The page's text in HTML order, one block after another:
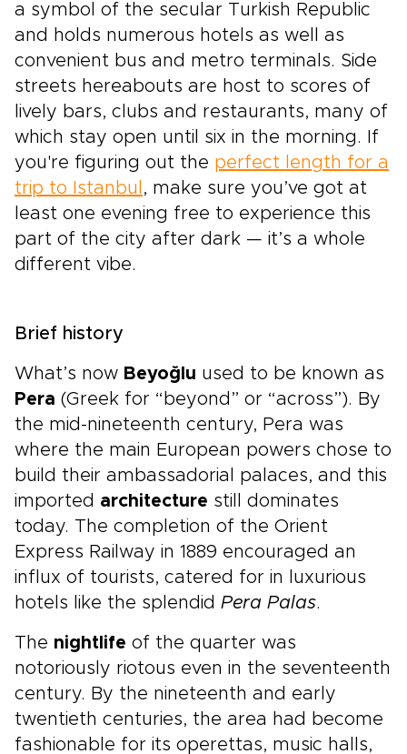
a symbol of the secular Turkish Republic
and holds numerous hotels as well as
convenient bus and metro terminals. Side
streets hereabouts are host to scores of
lively bars, clubs and restaurants, many of
which stay open until six in the morning. If
you're figuring out the perfect length for a
trip to Istanbul , make sure you’ve got at
least one evening free to experience this
part of the city after dark — it’s a whole
different vibe.
Brief history
What’s now Beyoğlu used to be known as
Pera (Greek for “beyond” or “across”). By
the mid-nineteenth century, Pera was
where the main European powers chose to
build their ambassadorial palaces, and this
imported architecture still dominates
today. The completion of the Orient
Express Railway in 1889 encouraged an
influx of tourists, catered for in luxurious
hotels like the splendid Pera Palas.
The nightlife of the quarter was
notoriously riotous even in the seventeenth
century. By the nineteenth and early
twentieth centuries, the area had become
fashionable for its operettas, music halls,